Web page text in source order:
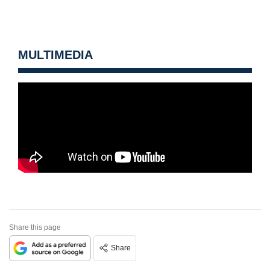
MULTIMEDIA
Share this page
Share